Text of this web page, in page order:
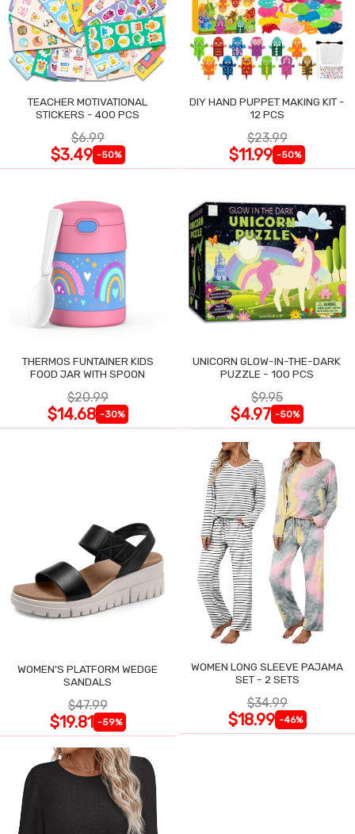
TEACHER MOTIVATIONAL
STICKERS - 400 PCS
$6.99
$3.49 -50%
DIY HAND PUPPET MAKING KIT -
12 PCS
$23.99
$11.99 -50%
THERMOS FUNTAINER KIDS
FOOD JAR WITH SPOON
$20.99
$14.68 -30%
UNICORN GLOW-IN-THE-DARK
PUZZLE - 100 PCS
$9.95
$4.97 -50%
WOMEN'S PLATFORM WEDGE
SANDALS
$47.99
$19.81 -59%
WOMEN LONG SLEEVE PAJAMA
SET - 2 SETS
$34.99
$18.99 -46%